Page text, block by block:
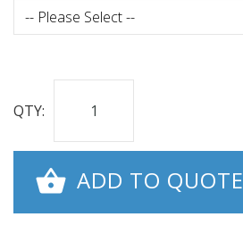
QTY:
ADD TO QUOTE